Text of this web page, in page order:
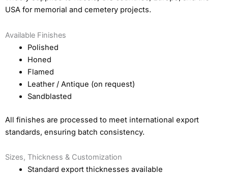
USA for memorial and cemetery projects.
Available Finishes
Polished
Honed
Flamed
Leather / Antique (on request)
Sandblasted
All finishes are processed to meet international export
standards, ensuring batch consistency.
Sizes, Thickness & Customization
Standard export thicknesses available